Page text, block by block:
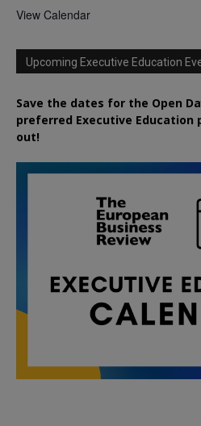
View Calendar
Upcoming Executive Education
Save the dates for the Open
preferred Executive Education
out!